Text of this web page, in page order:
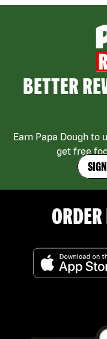
BETTER
Earn Papa Dough to
get free